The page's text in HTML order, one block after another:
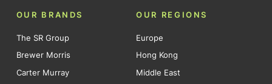
OUR BRANDS
The SR Group
Brewer Morris
Carter Murray
OUR REGIONS
Europe
Hong Kong
Middle East